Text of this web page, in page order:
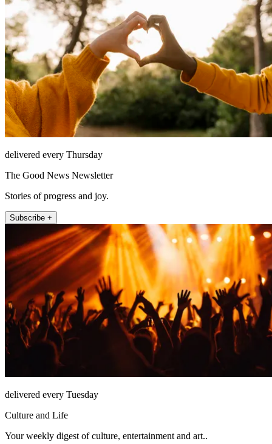
delivered every Thursday
The Good News Newsletter
Stories of progress and joy.
Subscribe +
delivered every Tuesday
Culture and Life
Your weekly digest of culture, entertainment and art..